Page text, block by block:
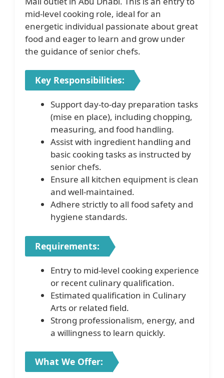
mid-level cooking role, ideal for an
energetic individual passionate about great
food and eager to learn and grow under
the guidance of senior chefs.
Key Responsibilities:
Support day-to-day preparation tasks
(mise en place), including chopping,
measuring, and food handling.
Assist with ingredient handling and
basic cooking tasks as instructed by
senior chefs.
Ensure all kitchen equipment is clean
and well-maintained.
Adhere strictly to all food safety and
hygiene standards.
Requirements:
Entry to mid-level cooking experience
or recent culinary qualification.
Estimated qualification in Culinary
Arts or related field.
Strong professionalism, energy, and
a willingness to learn quickly.
What We Offer: